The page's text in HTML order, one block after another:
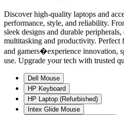
Discover high-quality laptops and
performance, style, and reliability.
sleek designs and durable
multitasking and productivity. Perfect
and gamers�experience innovation,
use. Upgrade your tech with trusted
Dell Mouse
HP Keyboard
HP Laptop (Refurbished)
Intex Glide Mouse